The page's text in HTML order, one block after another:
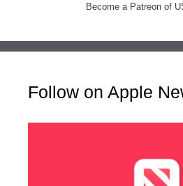
Become a Patreon of
Follow on Apple